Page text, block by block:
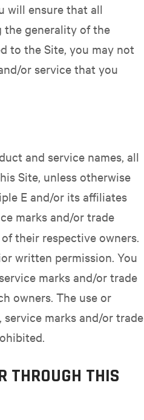
will ensure that all
the generality of the
to the Site, you may not
or service that you
and service names, all
Site, unless otherwise
E and/or its affiliates
marks and/or trade
their respective owners.
written permission. You
marks and/or trade
owners. The use or
service marks and/or trade
THROUGH THIS